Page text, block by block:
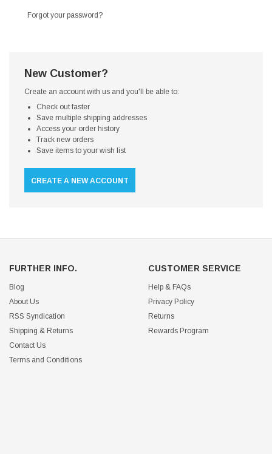
Forgot your password?
New Customer?
Create an account with us and you'll be able to:
Check out faster
Save multiple shipping addresses
Access your order history
Track new orders
Save items to your wish list
CREATE A NEW ACCOUNT
FURTHER INFO.
Blog
About Us
RSS Syndication
Shipping & Returns
Contact Us
Terms and Conditions
CUSTOMER SERVICE
Help & FAQs
Privacy Policy
Returns
Rewards Program